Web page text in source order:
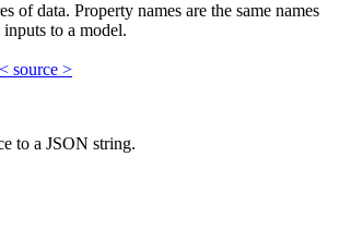
of data. Property names are the same names
to a model.
< source >
to a JSON string.